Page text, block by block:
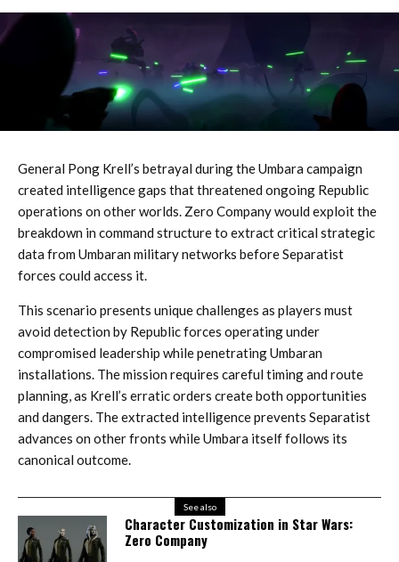
General Pong Krell’s betrayal during the Umbara campaign
created intelligence gaps that threatened ongoing Republic
operations on other worlds. Zero Company would exploit the
breakdown in command structure to extract critical strategic
data from Umbaran military networks before Separatist
forces could access it.
This scenario presents unique challenges as players must
avoid detection by Republic forces operating under
compromised leadership while penetrating Umbaran
installations. The mission requires careful timing and route
planning, as Krell’s erratic orders create both opportunities
and dangers. The extracted intelligence prevents Separatist
advances on other fronts while Umbara itself follows its
canonical outcome.
See also
Character Customization in Star Wars:
Zero Company